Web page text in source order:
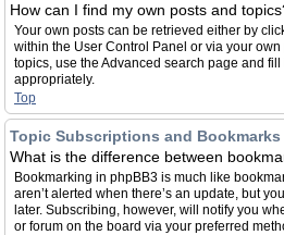
How can I find my own posts and
Your own posts can be retrieved either by
within the User Control Panel or via your
topics, use the Advanced search page and
appropriately.
Top
Topic Subscriptions and Bookmarks
What is the difference between
Bookmarking in phpBB3 is much like
aren’t alerted when there’s an update, but
later. Subscribing, however, will notify you
or forum on the board via your preferred